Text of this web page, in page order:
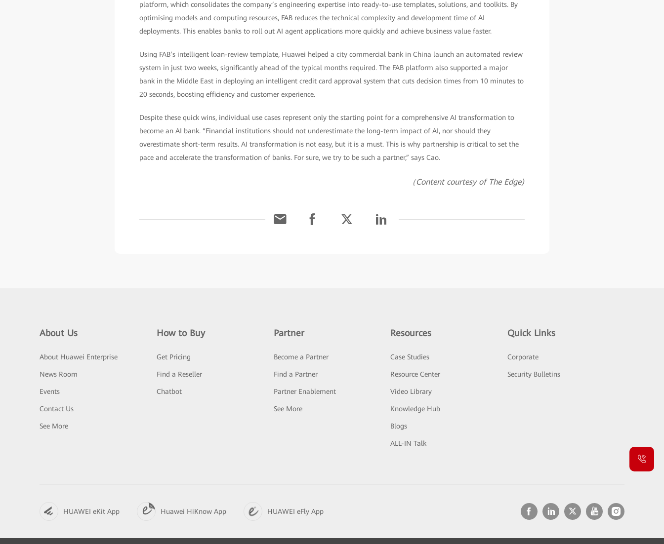
platform, which consolidates the company’s engineering expertise into ready-to-use templates, solutions, and toolkits. By
optimising models and computing resources, FAB reduces the technical complexity and development time of AI
deployments. This enables banks to roll out AI agent applications more quickly and achieve business value faster.
Using FAB’s intelligent loan-review template, Huawei helped a city commercial bank in China launch an automated review
system in just two weeks, significantly ahead of the typical months required. The FAB platform also supported a major
bank in the Middle East in deploying an intelligent credit card approval system that cuts decision times from 10 minutes to
20 seconds, boosting efficiency and customer experience.
Despite these quick wins, individual use cases represent only the starting point for a comprehensive AI transformation to
become an AI bank. “Financial institutions should not underestimate the long-term impact of AI, nor should they
overestimate short-term results. AI transformation is not easy, but it is a must. This is why partnership is critical to set the
pace and accelerate the transformation of banks. For sure, we try to be such a partner,” says Cao.
（Content courtesy of The Edge)
About Us
About Huawei Enterprise
News Room
Events
Contact Us
See More
How to Buy
Get Pricing
Find a Reseller
Chatbot
Partner
Become a Partner
Find a Partner
Partner Enablement
See More
Resources
Case Studies
Resource Center
Video Library
Knowledge Hub
Blogs
ALL-IN Talk
Quick Links
Corporate
Security Bulletins
HUAWEI eKit App Huawei HiKnow App HUAWEI eFly App